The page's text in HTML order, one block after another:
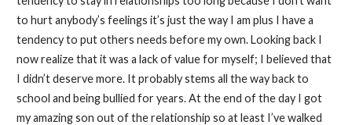
to hurt anybody’s feelings it’s just the way I am plus I have a
tendency to put others needs before my own. Looking back I
now realize that it was a lack of value for myself; I believed that
I didn’t deserve more. It probably stems all the way back to
school and being bullied for years. At the end of the day I got
my amazing son out of the relationship so at least I’ve walked